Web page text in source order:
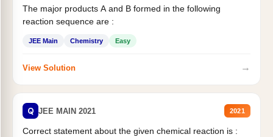
The major products A and B formed in the following
reaction sequence are :
JEE Main Chemistry Easy
View Solution →
Q JEE MAIN 2021 2021
Correct statement about the given chemical reaction is :